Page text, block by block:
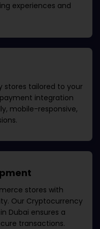
experiences and
stores tailored to your
integration
mobile-responsive,
stores with
Our Cryptocurrency
Dubai ensures a
transactions.